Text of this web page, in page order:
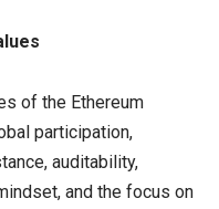
of the Ethereum
participation,
auditability,
and the focus on